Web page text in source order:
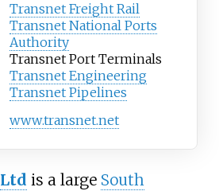
Transnet Freight Rail
Transnet National Ports
Authority
Transnet Port Terminals
Transnet Engineering
Transnet Pipelines
www.transnet.net
Ltd is a large South